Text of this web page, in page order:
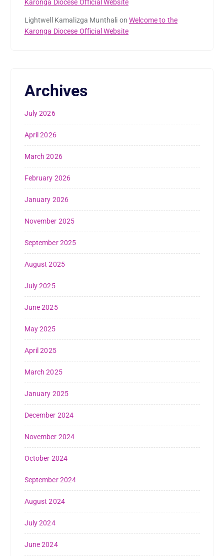
Karonga Diocese Official Website
Lightwell Kamalizga Munthali onWelcome to the
Karonga Diocese Official Website
Archives
July 2026
April 2026
March 2026
February 2026
January 2026
November 2025
September 2025
August 2025
July 2025
June 2025
May 2025
April 2025
March 2025
January 2025
December 2024
November 2024
October 2024
September 2024
August 2024
July 2024
June 2024